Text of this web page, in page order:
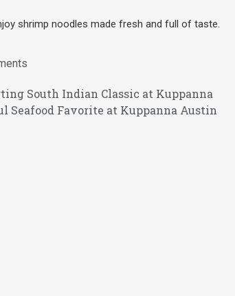
shrimp noodles made fresh and full of taste.
South Indian Classic at Kuppanna
Seafood Favorite at Kuppanna Austin